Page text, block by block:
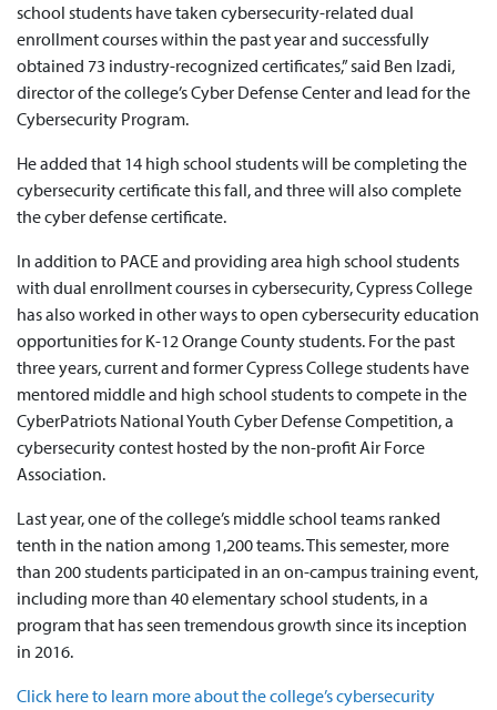
school students have taken cybersecurity-related dual
enrollment courses within the past year and successfully
obtained 73 industry-recognized certificates,” said Ben Izadi,
director of the college’s Cyber Defense Center and lead for the
Cybersecurity Program.
He added that 14 high school students will be completing the
cybersecurity certificate this fall, and three will also complete
the cyber defense certificate.
In addition to PACE and providing area high school students
with dual enrollment courses in cybersecurity, Cypress College
has also worked in other ways to open cybersecurity education
opportunities for K-12 Orange County students. For the past
three years, current and former Cypress College students have
mentored middle and high school students to compete in the
CyberPatriots National Youth Cyber Defense Competition, a
cybersecurity contest hosted by the non-profit Air Force
Association.
Last year, one of the college’s middle school teams ranked
tenth in the nation among 1,200 teams. This semester, more
than 200 students participated in an on-campus training event,
including more than 40 elementary school students, in a
program that has seen tremendous growth since its inception
in 2016.
Click here to learn more about the college’s cybersecurity